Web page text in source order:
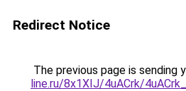
Redirect Notice
The previous page is sending
line.ru/8x1XIJ/4uACrk/